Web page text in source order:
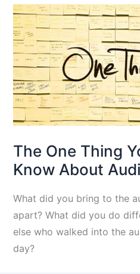
The One Thing
Know About
What did you bring to the
apart? What did you do
else who walked into the
day?